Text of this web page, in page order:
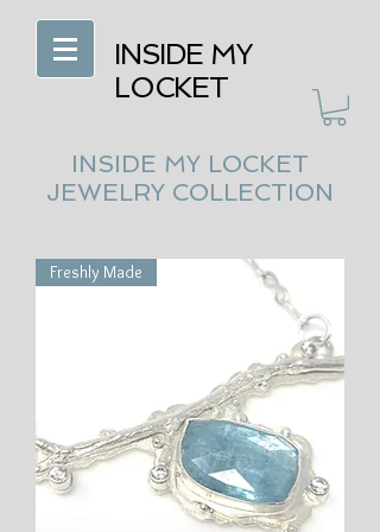
INSIDE MY
LOCKET
INSIDE MY LOCKET
JEWELRY COLLECTION
Freshly Made